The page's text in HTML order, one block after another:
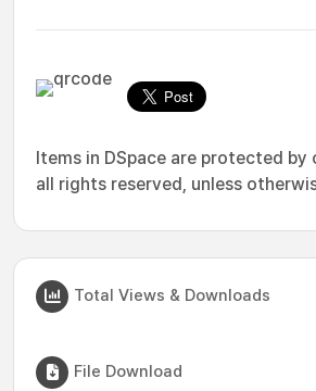
Items in DSpace are protected
all rights reserved, unless
Total Views & Downloads
File Download